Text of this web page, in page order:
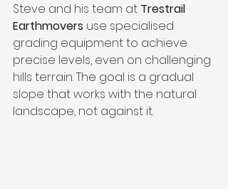
Steve and his team at Trestrail
Earthmovers use specialised
grading equipment to achieve
precise levels, even on challenging
hills terrain. The goal is a gradual
slope that works with the natural
landscape, not against it.